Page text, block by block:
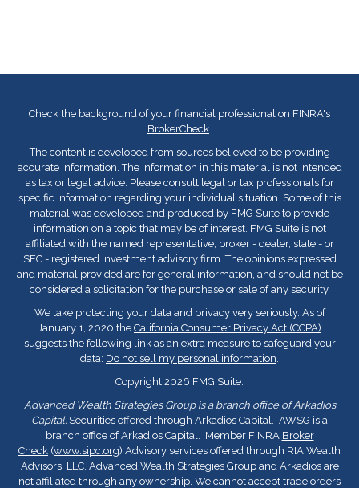
Check the background of your financial professional on FINRA's
BrokerCheck
The content is developed from sources believed to be providing
accurate information. The information in this material is not intended
as tax or legal advice. Please consult legal or tax professionals for
specific information regarding your individual situation. Some of this
material was developed and produced by FMG Suite to provide
information on a topic that may be of interest. FMG Suite is not
affiliated with the named representative, broker - dealer, state - or
SEC - registered investment advisory firm. The opinions expressed
and material provided are for general information, and should not be
considered a solicitation for the purchase or sale of any security.
We take protecting your data and privacy very seriously. As of
January 1, 2020 the California Consumer Privacy Act (CCPA)
suggests the following link as an extra measure to safeguard your
data: Do not sell my personal information
Copyright 2026 FMG Suite.
Advanced Wealth Strategies Group is a branch office of Arkadios
Capital. Securities offered through Arkadios Capital. AWSG is a
branch office of Arkadios Capital. Member FINRA Broker
Check (www.sipc.org) Advisory services offered through RIA Wealth
Advisors, LLC. Advanced Wealth Strategies Group and Arkadios are
not affiliated through any ownership. We cannot accept trade orders